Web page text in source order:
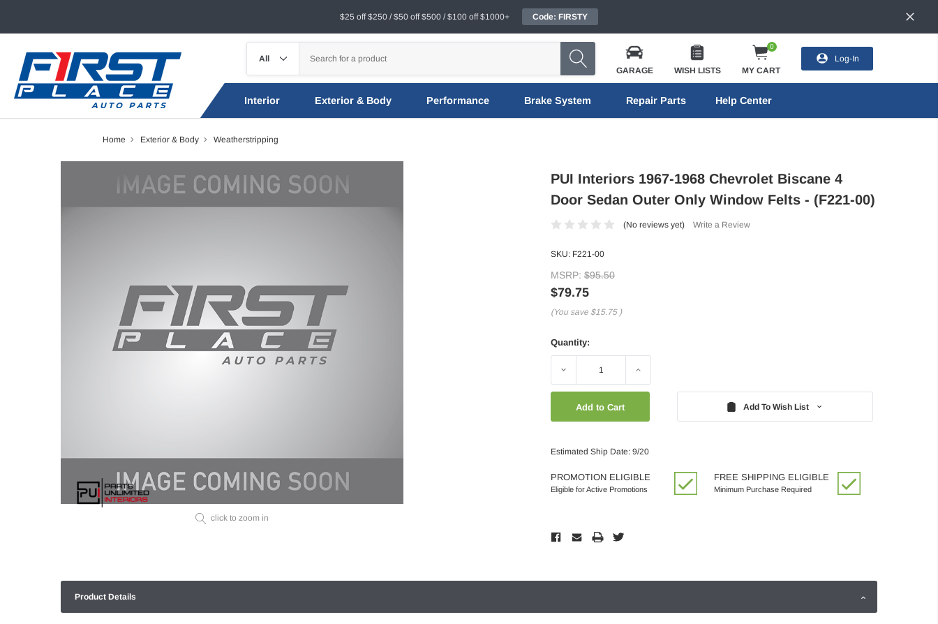
$25 off $250 / $50 off $500 / $100 off $1000+ Code: FIRSTY
GARAGE WISH LISTS
0
MY CART
Log-In
Interior Exterior & Body Performance Brake System Repair Parts Help Center
Home Exterior & Body Weatherstripping
click to zoom in
PUI Interiors 1967-1968 Chevrolet Biscane 4
Door Sedan Outer Only Window Felts - (F221-00)
(No reviews yet) Write a Review
SKU: F221-00
MSRP: $95.50
$79.75
(You save $15.75 )
Quantity:
Decrease Increase
Add To Wish List
Estimated Ship Date: 9/20
PROMOTION ELIGIBLE
Eligible for Active Promotions
FREE SHIPPING ELIGIBLE
Minimum Purchase Required
Product Details